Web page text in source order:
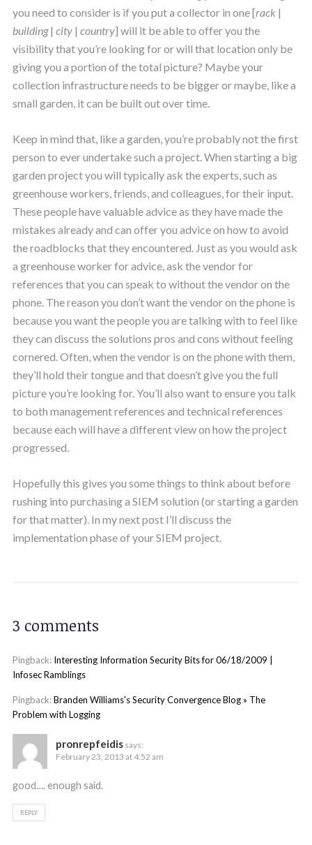
you need to consider is if you put a collector in one [rack |
building| city | country] will it be able to offer you the
visibility that you’re looking for or will that location only be
giving you a portion of the total picture? Maybe your
collection infrastructure needs to be bigger or maybe, like a
small garden, it can be built out over time.
Keep in mind that, like a garden, you’re probably not the first
person to ever undertake such a project. When starting a big
garden project you will typically ask the experts, such as
greenhouse workers, friends, and colleagues, for their input.
These people have valuable advice as they have made the
mistakes already and can offer you advice on how to avoid
the roadblocks that they encountered. Just as you would ask
a greenhouse worker for advice, ask the vendor for
references that you can speak to without the vendor on the
phone. The reason you don’t want the vendor on the phone is
because you want the people you are talking with to feel like
they can discuss the solutions pros and cons without feeling
cornered. Often, when the vendor is on the phone with them,
they’ll hold their tongue and that doesn’t give you the full
picture you’re looking for. You’ll also want to ensure you talk
to both management references and technical references
because each will have a different view on how the project
progressed.
Hopefully this gives you some things to think about before
rushing into purchasing a SIEM solution (or starting a garden
for that matter). In my next post I’ll discuss the
implementation phase of your SIEM project.
3 comments
Pingback: Interesting Information Security Bits for 06/18/2009 |
Infosec Ramblings
Pingback:Branden Williams's Security Convergence Blog » The
Problem with Logging
pronrepfeidis says:
February 23, 2013 at 4:52 am
good…. enough said.
REPLY